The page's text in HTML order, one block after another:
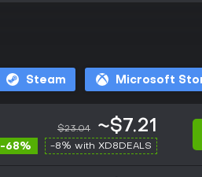
Steam Microsoft
$23.04 ~$7.21
-68% -8% with XD8DEALS